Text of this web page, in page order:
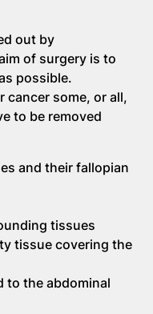
out by
of surgery is to
possible.
cancer some, or all,
to be removed
and their fallopian
tissues
tissue covering the
to the abdominal